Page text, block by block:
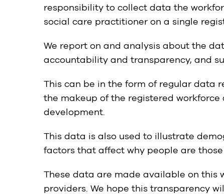
responsibility to collect data the
social care practitioner on a single
We report on and analysis about the
accountability and transparency, and
This can be in the form of regular data
the makeup of the registered
development.
This data is also used to illustrate
factors that affect why people are
These data are made available on this
providers. We hope this transparency